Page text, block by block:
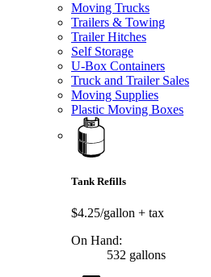
Moving Trucks
Trailers & Towing
Trailer Hitches
Self Storage
U-Box Containers
Truck and Trailer Sales
Moving Supplies
Plastic Moving Boxes
Tank Refills
$4.25/gallon + tax
On Hand:
532 gallons